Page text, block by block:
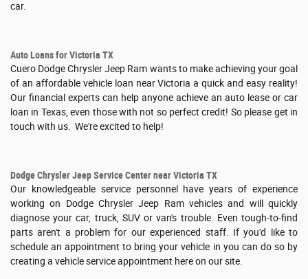
car.
Auto Loans for Victoria TX
Cuero Dodge Chrysler Jeep Ram wants to make achieving your goal
of an affordable vehicle loan near Victoria a quick and easy reality!
Our financial experts can help anyone achieve an auto lease or car
loan in Texas, even those with not so perfect credit! So please get in
touch with us. We're excited to help!
Dodge Chrysler Jeep Service Center near Victoria TX
Our knowledgeable service personnel have years of experience
working on Dodge Chrysler Jeep Ram vehicles and will quickly
diagnose your car, truck, SUV or van's trouble. Even tough-to-find
parts aren't a problem for our experienced staff. If you'd like to
schedule an appointment to bring your vehicle in you can do so by
creating a vehicle service appointment here on our site.